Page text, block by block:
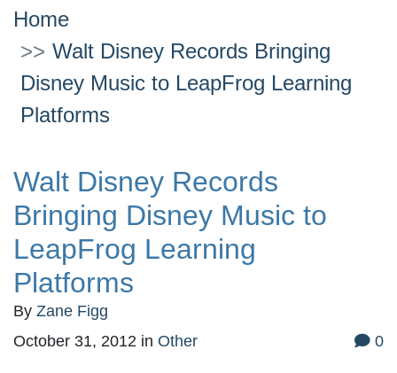
Home
Walt Disney Records Bringing
Disney Music to LeapFrog Learning
Platforms
Walt Disney Records
Bringing Disney Music to
LeapFrog Learning
Platforms
By Zane Figg
October 31, 2012 in Other 0